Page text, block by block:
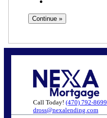
Call Today! (470) 792-8699
dross@nexalending.com